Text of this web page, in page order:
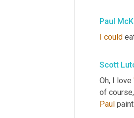
Paul
I could
Scott
Oh, I love
of
Paul